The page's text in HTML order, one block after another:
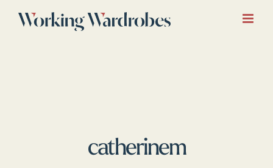
catherinem